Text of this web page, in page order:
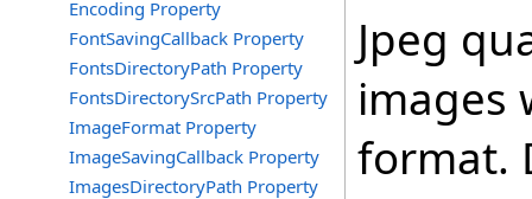
Encoding Property
FontSavingCallback Property
FontsDirectoryPath Property
FontsDirectorySrcPath Property
ImageFormat Property
ImageSavingCallback Property
ImagesDirectoryPath Property
Jpeg
images
format.